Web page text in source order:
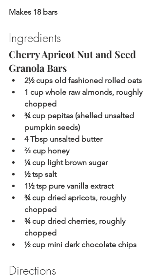
Makes 18 bars
Ingredients
Cherry Apricot Nut and Seed
Granola Bars
2½ cups old fashioned rolled oats
1 cup whole raw almonds, roughly
chopped
¾ cup pepitas (shelled unsalted
pumpkin seeds)
4 Tbsp unsalted butter
⅔ cup honey
¼ cup light brown sugar
½ tsp salt
1½ tsp pure vanilla extract
¾ cup dried apricots, roughly
chopped
¾ cup dried cherries, roughly
chopped
½ cup mini dark chocolate chips
Directions